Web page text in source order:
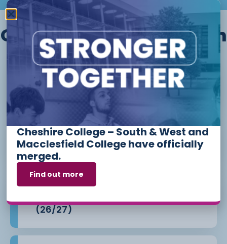
Other courses we offer in
Level 1 - Introduction to Beauty
Therapy skills (26/27)
Access to Higher Education
Diploma (Business) (26/27)
Access to Higher Education
Diploma (Health Professions)
(26/27)
Cheshire College – South & West and
Macclesfield College have officially
merged.
Find out more